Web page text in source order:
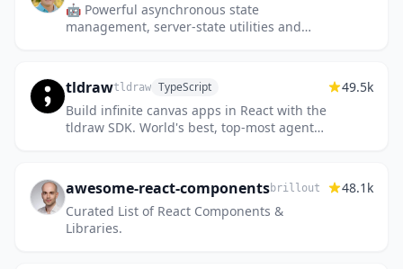
🤖 Powerful asynchronous state
management, server-state utilities and
tldrawtldraw TypeScript
Build infinite canvas apps in React with the
tldraw SDK. World's best, top-most agent
49.5k
awesome-react-componentsbrillout
Curated List of React Components &
Libraries.
48.1k